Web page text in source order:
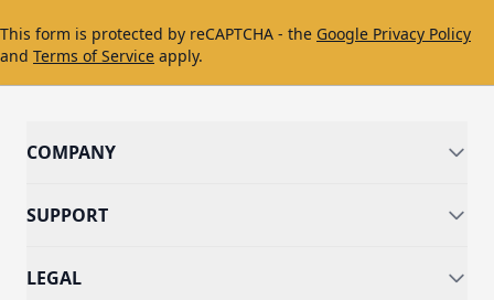
This form is protected by reCAPTCHA - the Google Privacy Policy
and Terms of Service apply.
COMPANY
SUPPORT
LEGAL